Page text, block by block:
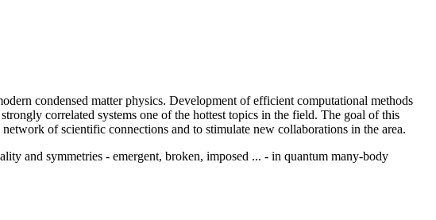
condensed matter physics. Development of efficient computational methods
correlated systems one of the hottest topics in the field. The goal of this
of scientific connections and to stimulate new collaborations in the area.
and symmetries - emergent, broken, imposed ... - in quantum many-body